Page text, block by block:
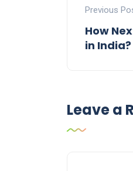
Previous
How
in India?
Leave a